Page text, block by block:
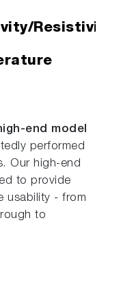
end model
performed
Our high-end
to provide
usability - from
to